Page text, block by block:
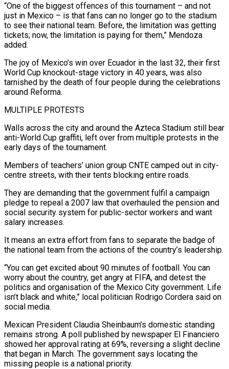
“One of the biggest offences of this tournament – and not
just in Mexico – is that ⁠fans can no longer go to the stadium
to see their national team. ⁠Before, the limitation was getting
tickets; now, the limitation is paying for them,” Mendoza
added.
The joy ​of Mexico’s win over Ecuador in the last 32, their first
World Cup knockout-stage victory in 40 years, was also
tarnished by ​the death of four people during the celebrations
around Reforma.
MULTIPLE PROTESTS
Walls across the city and around the ‌Azteca Stadium still bear
anti-World Cup graffiti, left over from multiple protests in the
early days of the tournament.
Members of teachers’ union group CNTE camped out in city-
centre streets, with their tents blocking entire roads.
They are demanding that the government fulfil a campaign
pledge to repeal a 2007 law that overhauled the pension and
social security system for public-sector workers and want
salary increases.
It means an ⁠extra effort from fans to separate the badge of
the national team from the actions of the country’s leadership.
“You can get excited about 90 minutes of football. You can
worry about the country, get angry at FIFA, and detest the
politics and organisation ⁠of the Mexico City government. Life
isn’t black ‌and white,” local politician Rodrigo Cordera said on
social media.
Mexican President Claudia Sheinbaum’s domestic standing
⁠remains strong. A poll published by newspaper El Financiero
showed her approval rating at 69%, ​reversing a ‌slight decline
that began in March. The government says locating the
missing people is a ​national priority.